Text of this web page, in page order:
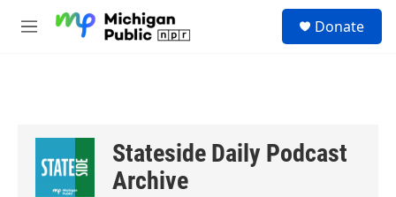
M
Donate
Stateside Daily Podcast
Archive